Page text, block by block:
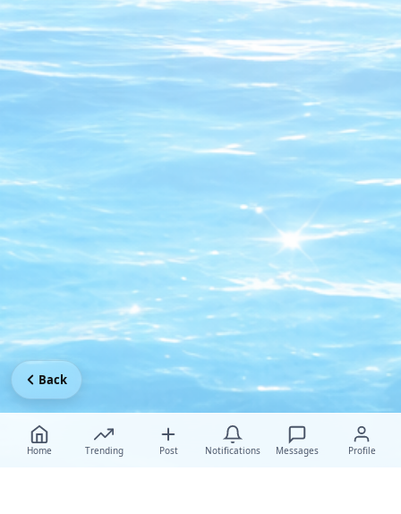
Home Trending Post Notifications Messages Profile
Back